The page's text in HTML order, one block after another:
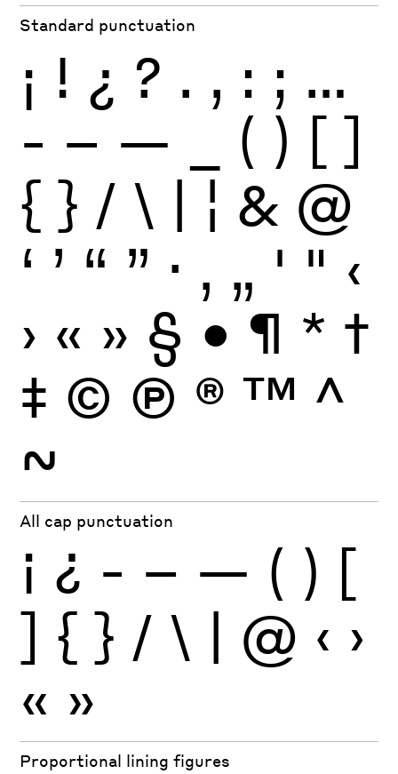
Standard punctuation
¡ ! ¿ ? . , : ; …
- – — ( ) [ ]
{ } / \ | ¦ & @
‘ ’ “ ” · ‚ „ ' " ‹
› « » § • ¶ * †
‡ © Ⓟ ® ™ ^
~
All cap punctuation
¡ ¿ - – — ( ) [
] { } / \ | @ ‹ ›
« »
Proportional lining figures